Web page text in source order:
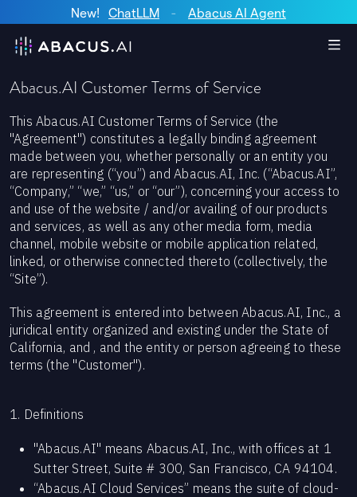
New! ChatLLM - Abacus AI Agent
Abacus.AI Customer Terms of Service
This Abacus.AI Customer Terms of Service (the
"Agreement") constitutes a legally binding agreement
made between you, whether personally or an entity you
are representing (“you”) and Abacus.AI, Inc. (“Abacus.AI”,
“Company,” “we,” “us,” or “our”), concerning your access to
and use of the website / and/or availing of our products
and services, as well as any other media form, media
channel, mobile website or mobile application related,
linked, or otherwise connected thereto (collectively, the
“Site”).
This agreement is entered into between Abacus.AI, Inc., a
juridical entity organized and existing under the State of
California, and , and the entity or person agreeing to these
terms (the "Customer").
1. Definitions
"Abacus.AI" means Abacus.AI, Inc., with offices at 1
Sutter Street, Suite # 300, San Francisco, CA 94104.
“Abacus.AI Cloud Services” means the suite of cloud-